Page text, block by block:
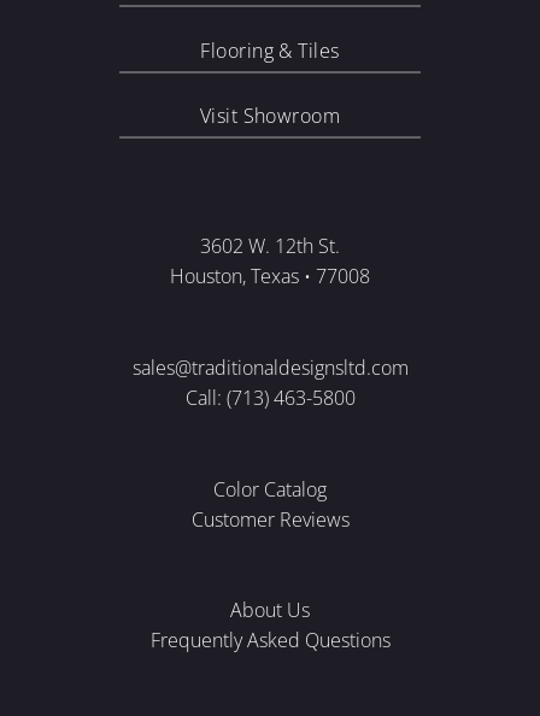
Flooring & Tiles
Visit Showroom
3602 W. 12th St.
Houston, Texas • 77008
sales@traditionaldesignsltd.com
Call: (713) 463-5800
Color Catalog
Customer Reviews
About Us
Frequently Asked Questions